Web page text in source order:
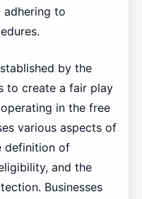
adhering to
by the
to create a fair play
in the free
various aspects of
definition of
and the
Businesses